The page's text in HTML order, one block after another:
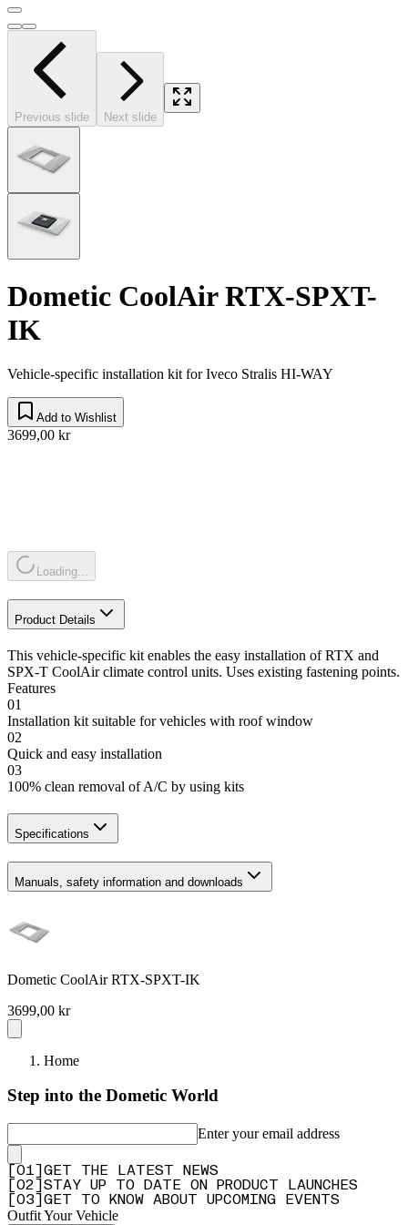
Previous slide Next slide
Dometic CoolAir RTX-SPXT-
IK
Vehicle-specific installation kit for Iveco Stralis HI-WAY
Add to Wishlist
3699,00 kr
Loading...
Product Details
This vehicle-specific kit enables the easy installation of RTX and
SPX-T CoolAir climate control units. Uses existing fastening points.
Features
01
Installation kit suitable for vehicles with roof window
02
Quick and easy installation
03
100% clean removal of A/C by using kits
Specifications
Manuals, safety information and downloads
Dometic CoolAir RTX-SPXT-IK
3699,00 kr
Home
Step into the Dometic World
Enter your email address
01
GET THE LATEST NEWS
02
STAY UP TO DATE ON PRODUCT LAUNCHES
03 GET TO KNOW ABOUT UPCOMING EVENTS
Outfit Your Vehicle